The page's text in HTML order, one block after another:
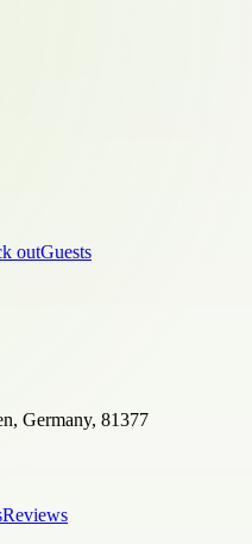
outGuests
Germany, 81377
Reviews